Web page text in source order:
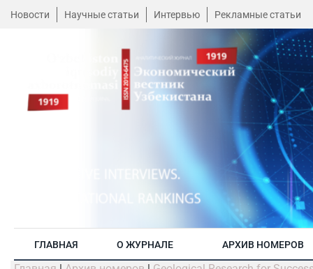
Новости Научные статьи Интервью Рекламные статьи
ГЛАВНАЯ О ЖУРНАЛЕ АРХИВ НОМЕРОВ